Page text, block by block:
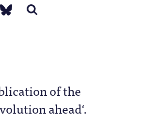
of the
ahead‘.